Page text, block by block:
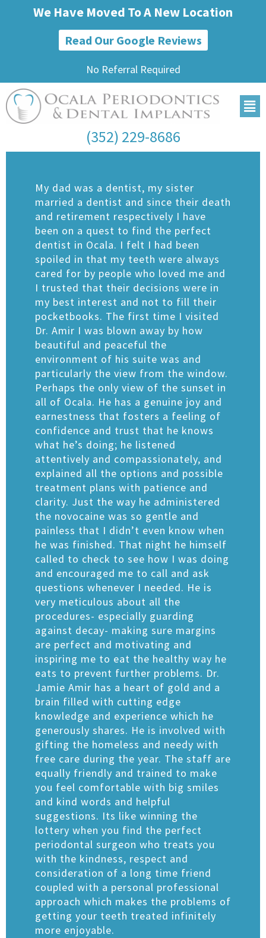
We Have Moved To A New Location
Read Our Google Reviews
No Referral Required
(352) 229-8686
My dad was a dentist, my sister
married a dentist and since their death
and retirement respectively I have
been on a quest to find the perfect
dentist in Ocala. I felt I had been
spoiled in that my teeth were always
cared for by people who loved me and
I trusted that their decisions were in
my best interest and not to fill their
pocketbooks. The first time I visited
Dr. Amir I was blown away by how
beautiful and peaceful the
environment of his suite was and
particularly the view from the window.
Perhaps the only view of the sunset in
all of Ocala. He has a genuine joy and
earnestness that fosters a feeling of
confidence and trust that he knows
what he’s doing; he listened
attentively and compassionately, and
explained all the options and possible
treatment plans with patience and
clarity. Just the way he administered
the novocaine was so gentle and
painless that I didn’t even know when
he was finished. That night he himself
called to check to see how I was doing
and encouraged me to call and ask
questions whenever I needed. He is
very meticulous about all the
procedures- especially guarding
against decay- making sure margins
are perfect and motivating and
inspiring me to eat the healthy way he
eats to prevent further problems. Dr.
Jamie Amir has a heart of gold and a
brain filled with cutting edge
knowledge and experience which he
generously shares. He is involved with
gifting the homeless and needy with
free care during the year. The staff are
equally friendly and trained to make
you feel comfortable with big smiles
and kind words and helpful
suggestions. Its like winning the
lottery when you find the perfect
periodontal surgeon who treats you
with the kindness, respect and
consideration of a long time friend
coupled with a personal professional
approach which makes the problems of
getting your teeth treated infinitely
more enjoyable.